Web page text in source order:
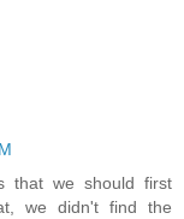
that we should first
we didn't find the